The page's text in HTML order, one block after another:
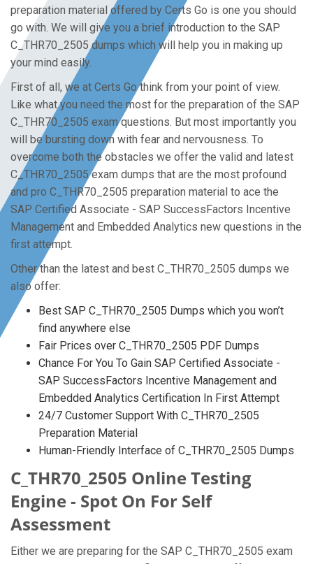
preparation material offered by Certs Go is one you should
go with. We will give you a brief introduction to the SAP
C_THR70_2505 dumps which will help you in making up
your mind easily.
First of all, we at Certs Go think from your point of view.
Like what you need the most for the preparation of the SAP
C_THR70_2505 exam questions. But most importantly you
will be bursting down with fear and nervousness. To
overcome both the obstacles we offer the valid and latest
C_THR70_2505 exam dumps that are the most profound
and pro C_THR70_2505 preparation material to ace the
SAP Certified Associate - SAP SuccessFactors Incentive
Management and Embedded Analytics new questions in the
first attempt.
Other than the latest and best C_THR70_2505 dumps we
also offer:
Best SAP C_THR70_2505 Dumps which you won’t
find anywhere else
Fair Prices over C_THR70_2505 PDF Dumps
Chance For You To Gain SAP Certified Associate -
SAP SuccessFactors Incentive Management and
Embedded Analytics Certification In First Attempt
24/7 Customer Support With C_THR70_2505
Preparation Material
Human-Friendly Interface of C_THR70_2505 Dumps
C_THR70_2505 Online Testing
Engine - Spot On For Self
Assessment
Either we are preparing for the SAP C_THR70_2505 exam